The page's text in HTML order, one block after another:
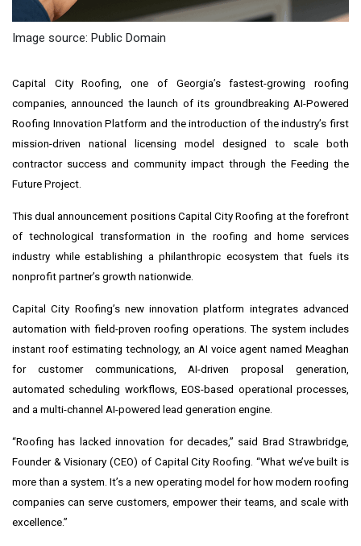
Image source: Public Domain
Capital City Roofing, one of Georgia’s fastest-growing roofing
companies, announced the launch of its groundbreaking AI-Powered
Roofing Innovation Platform and the introduction of the industry’s first
mission-driven national licensing model designed to scale both
contractor success and community impact through the Feeding the
Future Project.
This dual announcement positions Capital City Roofing at the forefront
of technological transformation in the roofing and home services
industry while establishing a philanthropic ecosystem that fuels its
nonprofit partner’s growth nationwide.
Capital City Roofing’s new innovation platform integrates advanced
automation with field-proven roofing operations. The system includes
instant roof estimating technology, an AI voice agent named Meaghan
for customer communications, AI-driven proposal generation,
automated scheduling workflows, EOS-based operational processes,
and a multi-channel AI-powered lead generation engine.
“Roofing has lacked innovation for decades,” said Brad Strawbridge,
Founder & Visionary (CEO) of Capital City Roofing. “What we’ve built is
more than a system. It’s a new operating model for how modern roofing
companies can serve customers, empower their teams, and scale with
excellence.”